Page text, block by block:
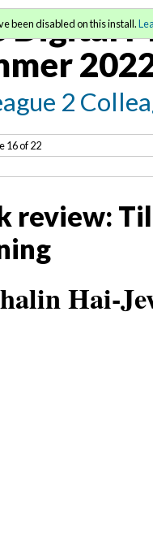
Digital
2
16 of 22
been disabled on this install.
review:
Hai-